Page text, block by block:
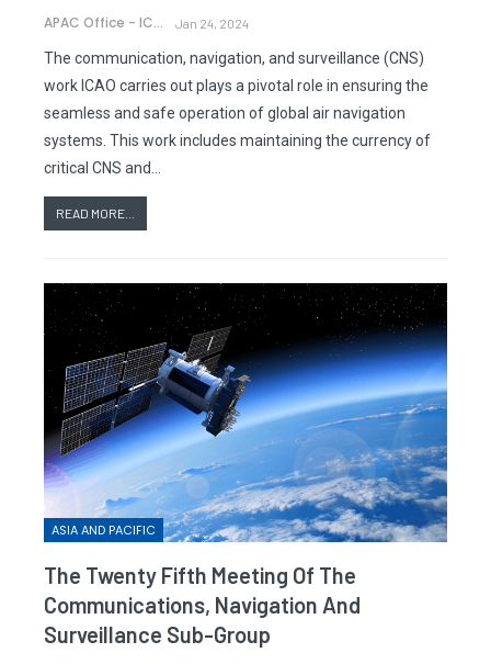
APAC Office - ICAO Jan 24, 2024
The communication, navigation, and surveillance (CNS)
work ICAO carries out plays a pivotal role in ensuring the
seamless and safe operation of global air navigation
systems. This work includes maintaining the currency of
critical CNS and…
READ MORE...
ASIA AND PACIFIC
The Twenty Fifth Meeting Of The
Communications, Navigation And
Surveillance Sub-Group